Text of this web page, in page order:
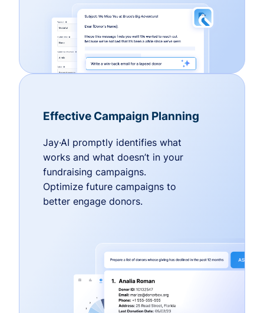
Effective Campaign Planning
Jay·AI promptly identifies what
works and what doesn’t in your
fundraising campaigns.
Optimize future campaigns to
better engage donors.